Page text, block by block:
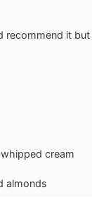
recommend it
cream
almonds